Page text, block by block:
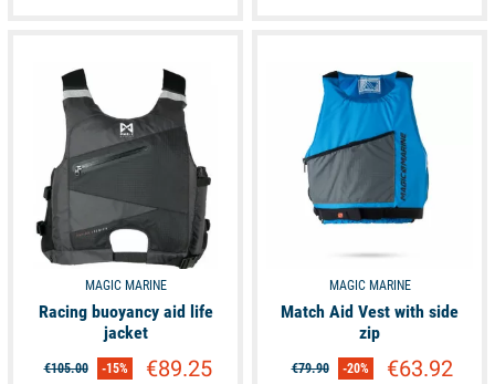
MAGIC MARINE
Racing buoyancy aid life
jacket
€105.00 -15% €89.25
MAGIC MARINE
Match Aid Vest with side
zip
€79.90 -20% €63.92